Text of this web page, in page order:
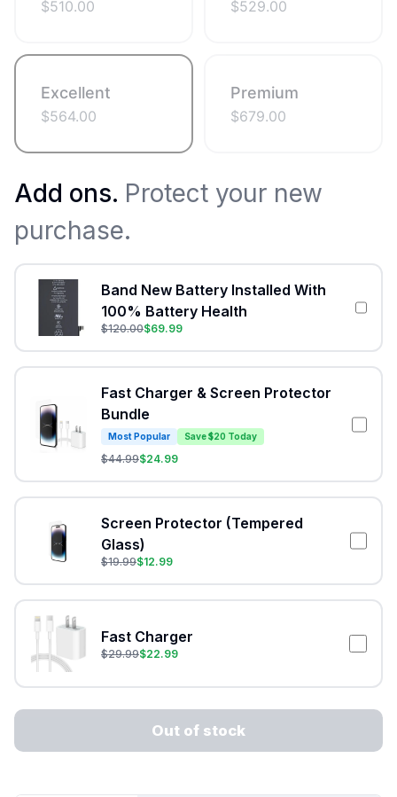
$510.00 $529.00
Excellent
$564.00
Premium
$679.00
Add ons. Protect your new
purchase.
Band New Battery Installed With
100% Battery Health
$120.00$69.99
Fast Charger & Screen Protector
Bundle
Most Popular Save $20 Today
$44.99$24.99
Screen Protector (Tempered
Glass)
$19.99$12.99
Fast Charger
$29.99$22.99
Out of stock